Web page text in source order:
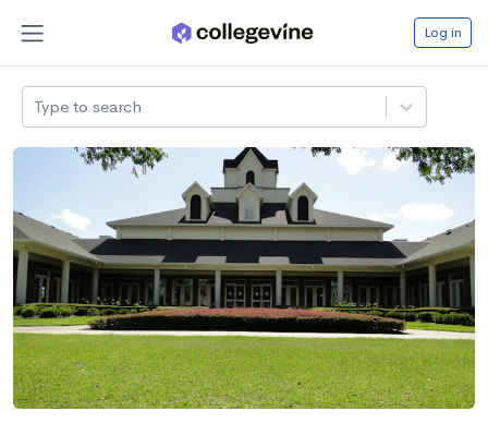
Log in
Type to search